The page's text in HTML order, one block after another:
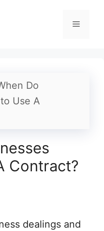
Menu
Do
Use A
Contract?
dealings and